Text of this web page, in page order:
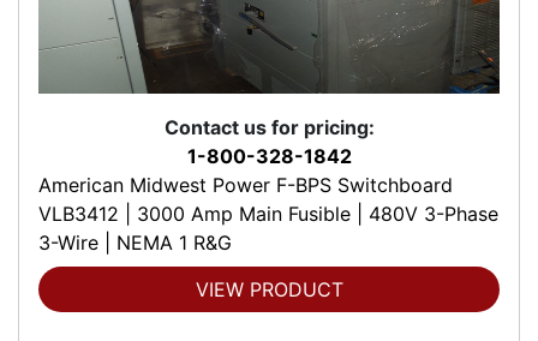
Contact us for pricing:
1-800-328-1842
American Midwest Power F-BPS Switchboard
VLB3412 | 3000 Amp Main Fusible | 480V 3-Phase
3-Wire | NEMA 1 R&G
VIEW PRODUCT